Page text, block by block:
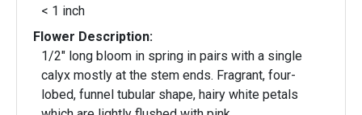
< 1 inch
Flower Description:
1/2" long bloom in spring in pairs with a single
calyx mostly at the stem ends. Fragrant, four-
lobed, funnel tubular shape, hairy white petals